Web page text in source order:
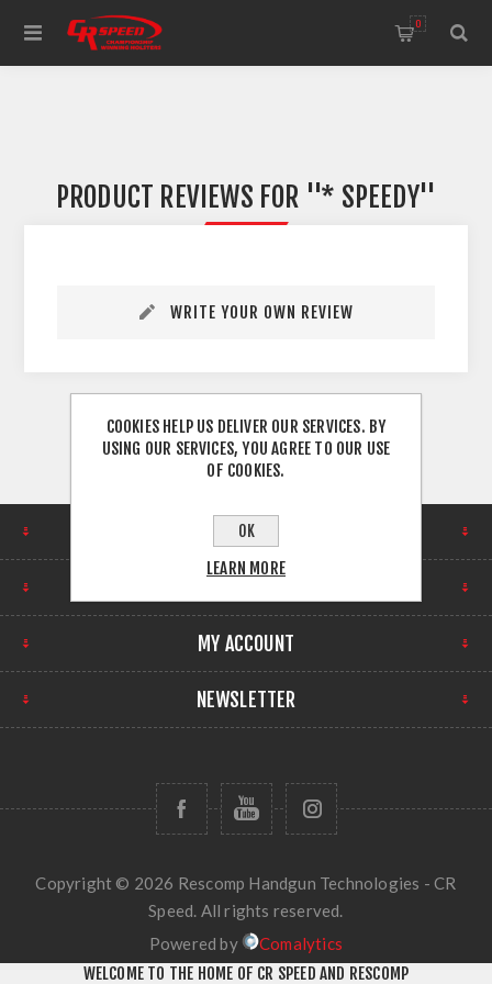
WELCOME TO THE HOME OF CR SPEED AND RESCOMP
0
PRODUCT REVIEWS FOR * SPEEDY
WRITE YOUR OWN REVIEW
FIND US
MY ACCOUNT
NEWSLETTER
Copyright © 2026 Rescomp Handgun Technologies - CR
Speed. All rights reserved.
Powered by
Comalytics
COOKIES HELP US DELIVER OUR SERVICES. BY
USING OUR SERVICES, YOU AGREE TO OUR USE
OF COOKIES.
OK
LEARN MORE
WELCOME TO THE HOME OF CR SPEED AND RESCOMP